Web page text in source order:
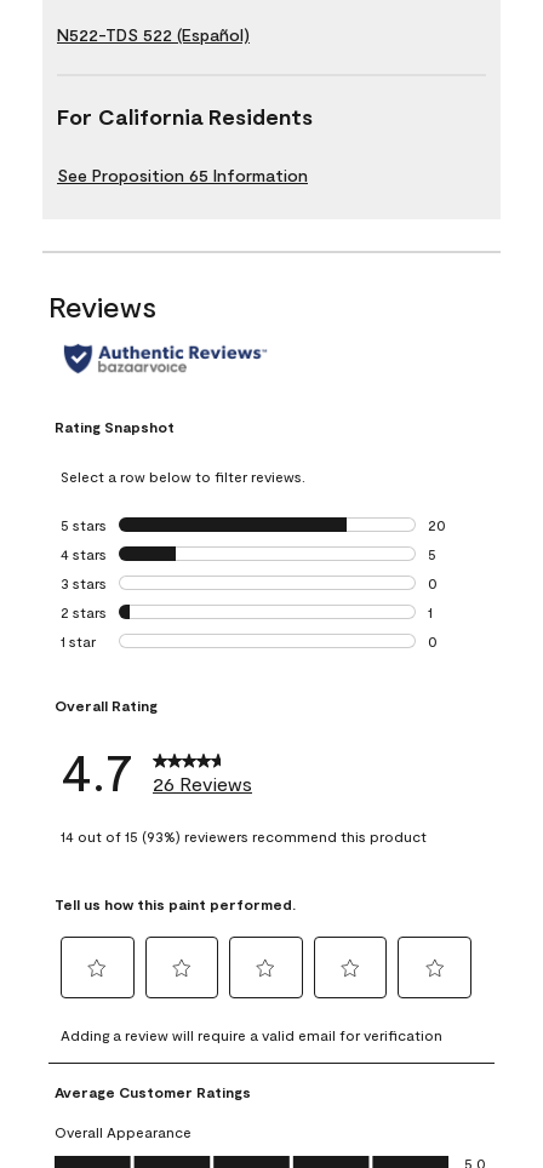
N522-TDS 522 (Español)
For California Residents
See Proposition 65 Information
Reviews
Rating Snapshot
Select a row below to filter reviews.
5 stars stars
20
20 reviews with
4 stars stars
5
5 reviews with 4
3 stars stars
0
0 reviews with 3
2 stars stars
1
1 review with 2
1 star stars
0
Overall Rating
4.7 26 Reviews
14 out of 15 (93%) reviewers recommend this product
Tell us how this paint performed.
to
rate
the
item
with
1
to
rate
the
with
2
to
rate
item
3
to
rate
4
to
rate
5
Adding a review will require a valid email for verification
Average Customer Ratings
Overall Appearance
Overall Appearance, 5.0 out of 5
5.0